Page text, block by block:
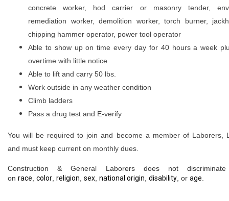
concrete worker, hod carrier or masonry tender,
remediation worker, demolition worker, torch burner,
chipping hammer operator, power tool operator
Able to show up on time every day for 40 hours a week
overtime with little notice
Able to lift and carry 50 lbs.
Work outside in any weather condition
Climb ladders
Pass a drug test and E-verify
You will be required to join and become a member of Laborers,
and must keep current on monthly dues.
Construction & General Laborers does not
on race color religion sex national origin disability , or age